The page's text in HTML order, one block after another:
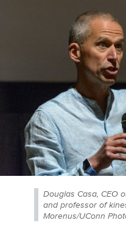
Douglas Casa, CEO
and professor of
Morenus/UConn